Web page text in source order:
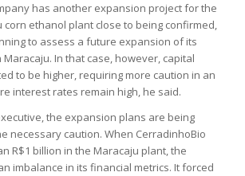
has another expansion project for the
corn ethanol plant close to being confirmed,
to assess a future expansion of its
In that case, however, capital
to be higher, requiring more caution in an
interest rates remain high, he said.
the expansion plans are being
necessary caution. When CerradinhoBio
R$1 billion in the Maracaju plant, the
imbalance in its financial metrics. It forced